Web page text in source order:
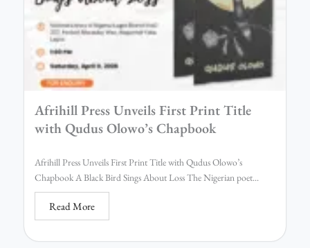
Afrihill Press Unveils First Print Title
with Qudus Olowo’s Chapbook
Afrihill Press Unveils First Print Title with Qudus Olowo’s
Chapbook A Black Bird Sings About Loss The Nigerian poet...
Read More